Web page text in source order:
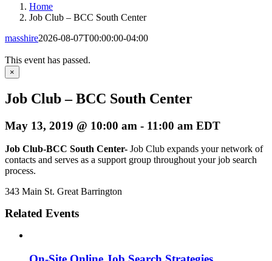
Home
Job Club – BCC South Center
masshire2026-08-07T00:00:00-04:00
This event has passed.
×
Job Club – BCC South Center
May 13, 2019 @ 10:00 am - 11:00 am EDT
Job Club-BCC South Center- Job Club expands your network of
contacts and serves as a support group throughout your job search
process.
343 Main St. Great Barrington
Related Events